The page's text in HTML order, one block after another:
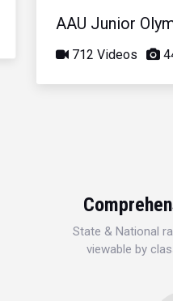
AAU Junior
712 Videos
State & National
viewable by